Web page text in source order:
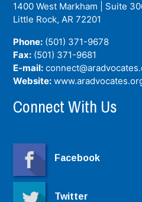
1400 West Markham | Suite
Little Rock, AR 72201
Phone: (501) 371-9678
Fax: (501) 371-9681
E-mail:
Website:
Connect With Us
Facebook
Twitter